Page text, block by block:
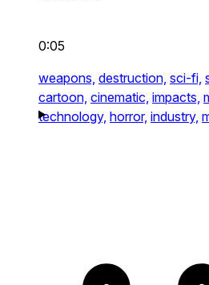
0:05
weapons, destruction, sci-fi,
cartoon, cinematic, impacts,
technology, horror, industry,